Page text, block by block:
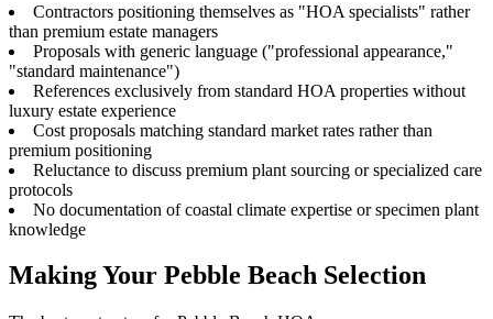
Contractors positioning themselves as "HOA specialists" rather
than premium estate managers
Proposals with generic language ("professional appearance,"
"standard maintenance")
References exclusively from standard HOA properties without
luxury estate experience
Cost proposals matching standard market rates rather than
premium positioning
Reluctance to discuss premium plant sourcing or specialized care
protocols
No documentation of coastal climate expertise or specimen plant
knowledge
Making Your Pebble Beach Selection